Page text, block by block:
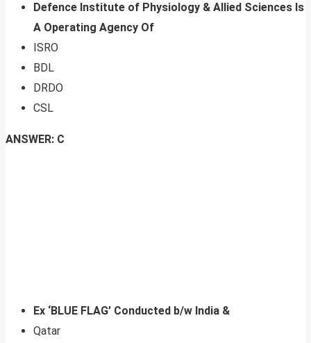
Defence Institute of Physiology & Allied Sciences Is
A Operating Agency Of
ISRO
BDL
DRDO
CSL
ANSWER: C
Ex ‘BLUE FLAG’ Conducted b/w India &
Qatar